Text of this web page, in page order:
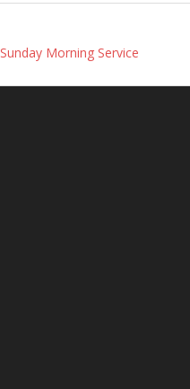
Sunday Morning Service